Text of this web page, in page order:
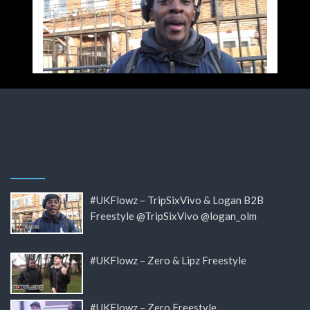
#UKFlowz – TripSixVivo & Logan B2B
Freestyle @TripSixVivo @logan_olm
#UKFlowz – Zero & Lipz Freestyle
#UKFlowz – Zero Freestyle